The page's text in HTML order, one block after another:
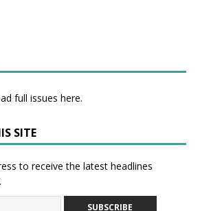
full issues here.
SITE
to receive the latest headlines
SUBSCRIBE